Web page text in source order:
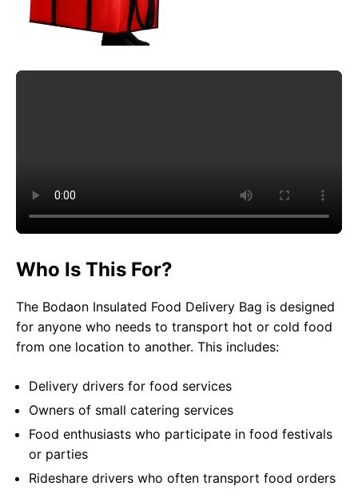
Who Is This For?
The Bodaon Insulated Food Delivery Bag is designed
for anyone who needs to transport hot or cold food
from one location to another. This includes:
Delivery drivers for food services
Owners of small catering services
Food enthusiasts who participate in food festivals
or parties
Rideshare drivers who often transport food orders